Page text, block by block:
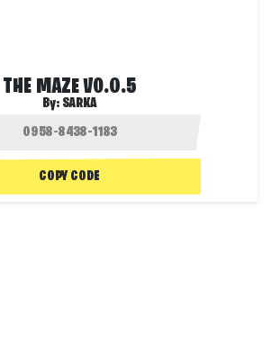
THE MAZE V0.0.5
By: SARKA
COPY CODE